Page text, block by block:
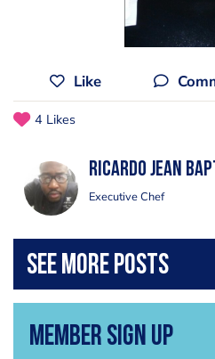
Like
4 Likes
Ricardo Jean
Executive Chef
Member Sign Up